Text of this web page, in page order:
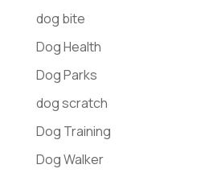
dog bite
Dog Health
Dog Parks
dog scratch
Dog Training
Dog Walker